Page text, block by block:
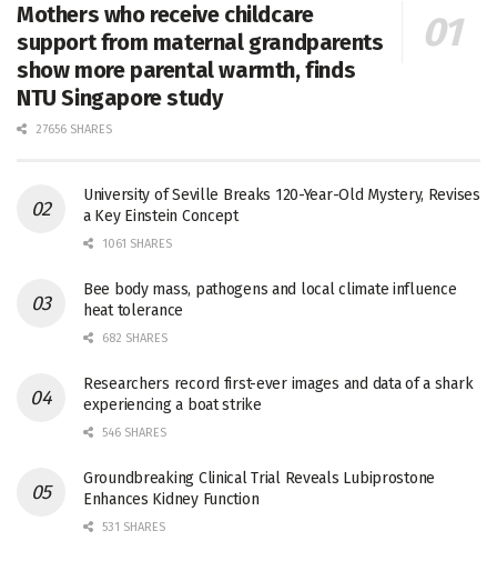
Mothers who receive childcare
support from maternal grandparents
show more parental warmth, finds
NTU Singapore study
27656 SHARES
University of Seville Breaks 120-Year-Old Mystery, Revises
a Key Einstein Concept
1061 SHARES
Bee body mass, pathogens and local climate influence
heat tolerance
682 SHARES
Researchers record first-ever images and data of a shark
experiencing a boat strike
546 SHARES
Groundbreaking Clinical Trial Reveals Lubiprostone
Enhances Kidney Function
531 SHARES